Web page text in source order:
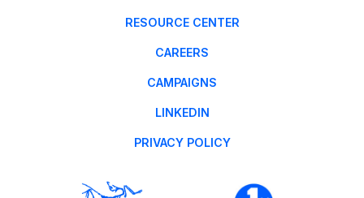
RESOURCE CENTER
CAREERS
CAMPAIGNS
LINKEDIN
PRIVACY POLICY